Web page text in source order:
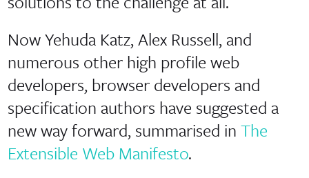
Now Yehuda Katz, Alex Russell, and
numerous other high profile web
developers, browser developers and
specification authors have suggested a
new way forward, summarised in The
Extensible Web Manifesto.